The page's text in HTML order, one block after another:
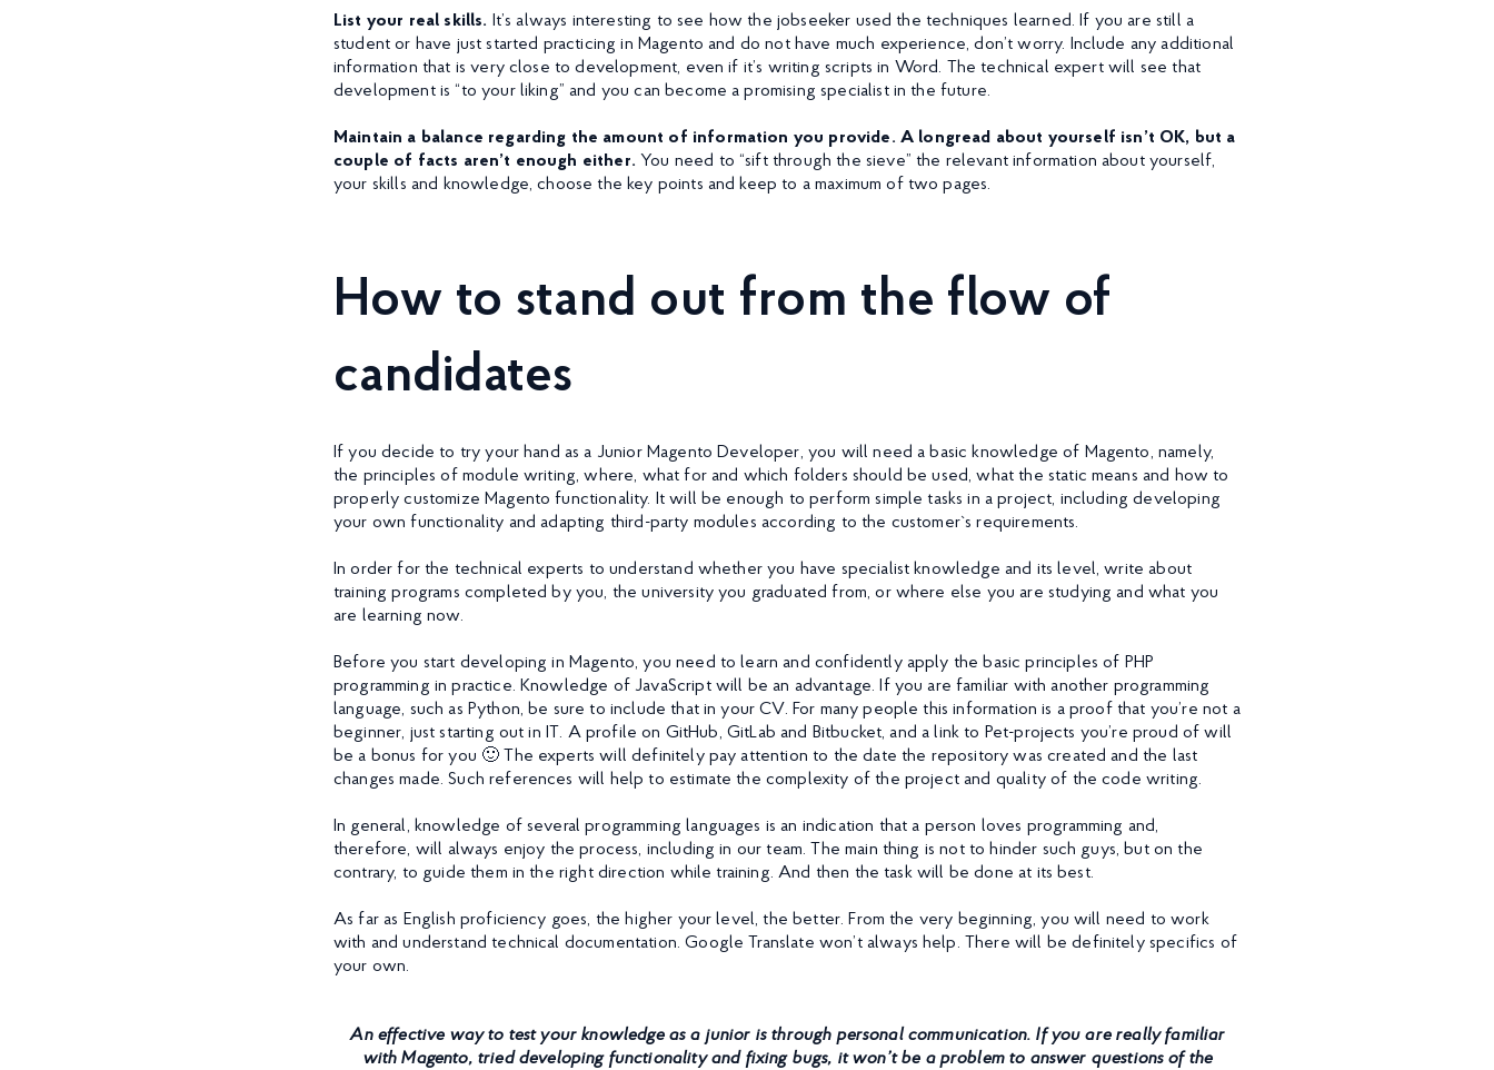
List your real skills. It’s always interesting to see how the jobseeker used the techniques learned. If you are still a
student or have just started practicing in Magento and do not have much experience, don’t worry. Include any additional
information that is very close to development, even if it’s writing scripts in Word. The technical expert will see that
development is “to your liking” and you can become a promising specialist in the future.
Maintain a balance regarding the amount of information you provide. A longread about yourself isn’t OK, but a
couple of facts aren’t enough either. You need to “sift through the sieve” the relevant information about yourself,
your skills and knowledge, choose the key points and keep to a maximum of two pages.
How to stand out from the flow of
candidates
If you decide to try your hand as a Junior Magento Developer, you will need a basic knowledge of Magento, namely,
the principles of module writing, where, what for and which folders should be used, what the static means and how to
properly customize Magento functionality. It will be enough to perform simple tasks in a project, including developing
your own functionality and adapting third-party modules according to the customer`s requirements.
In order for the technical experts to understand whether you have specialist knowledge and its level, write about
training programs completed by you, the university you graduated from, or where else you are studying and what you
are learning now.
Before you start developing in Magento, you need to learn and confidently apply the basic principles of PHP
programming in practice. Knowledge of JavaScript will be an advantage. If you are familiar with another programming
language, such as Python, be sure to include that in your CV. For many people this information is a proof that you’re not a
beginner, just starting out in IT. A profile on GitHub, GitLab and Bitbucket, and a link to Pet-projects you’re proud of will
be a bonus for you 🙂 The experts will definitely pay attention to the date the repository was created and the last
changes made. Such references will help to estimate the complexity of the project and quality of the code writing.
In general, knowledge of several programming languages is an indication that a person loves programming and,
therefore, will always enjoy the process, including in our team. The main thing is not to hinder such guys, but on the
contrary, to guide them in the right direction while training. And then the task will be done at its best.
As far as English proficiency goes, the higher your level, the better. From the very beginning, you will need to work
with and understand technical documentation. Google Translate won’t always help. There will be definitely specifics of
your own.
An effective way to test your knowledge as a junior is through personal communication. If you are really familiar
with Magento, tried developing functionality and fixing bugs, it won’t be a problem to answer questions of the